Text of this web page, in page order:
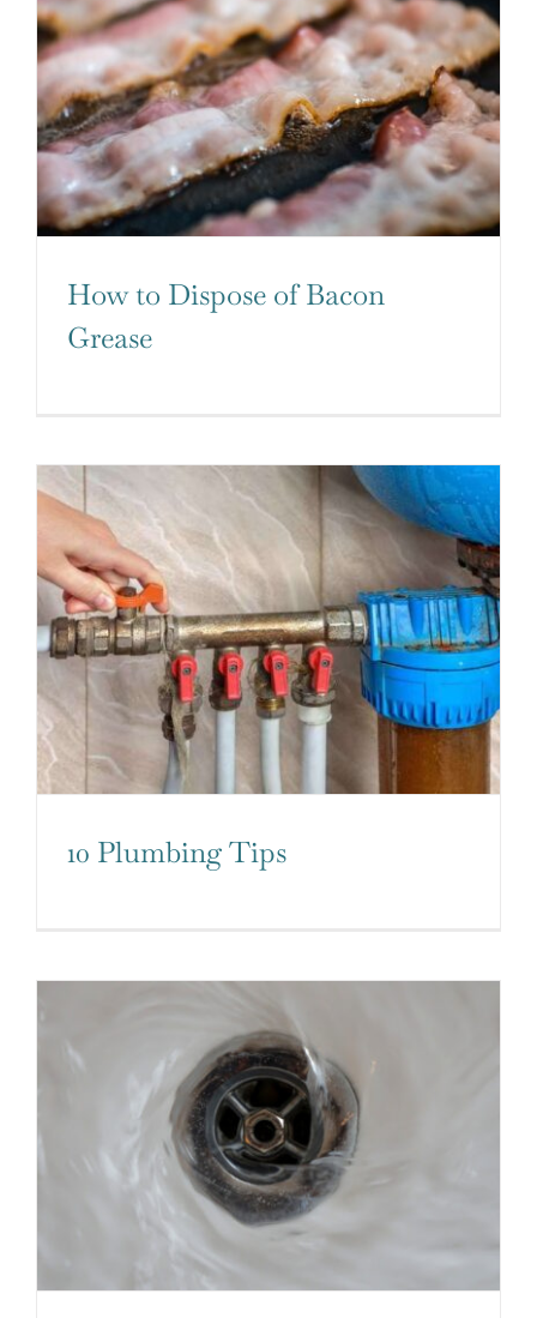
How to Dispose of Bacon
Grease
10 Plumbing Tips